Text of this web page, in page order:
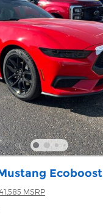
Ecoboost
MSRP